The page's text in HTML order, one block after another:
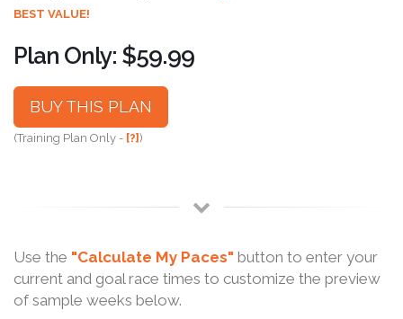
BEST VALUE!
Plan Only: $59.99
BUY THIS PLAN
(Training Plan Only - [?])
Use the "Calculate My Paces" button to enter your
current and goal race times to customize the preview
of sample weeks below.